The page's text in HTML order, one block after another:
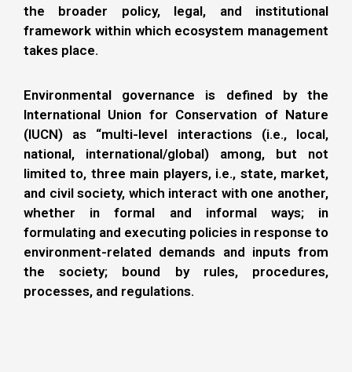
the broader policy, legal, and institutional
framework within which ecosystem management
takes place.
Environmental governance is defined by the
International Union for Conservation of Nature
(IUCN) as “multi-level interactions (i.e., local,
national, international/global) among, but not
limited to, three main players, i.e., state, market,
and civil society, which interact with one another,
whether in formal and informal ways; in
formulating and executing policies in response to
environment-related demands and inputs from
the society; bound by rules, procedures,
processes, and regulations.